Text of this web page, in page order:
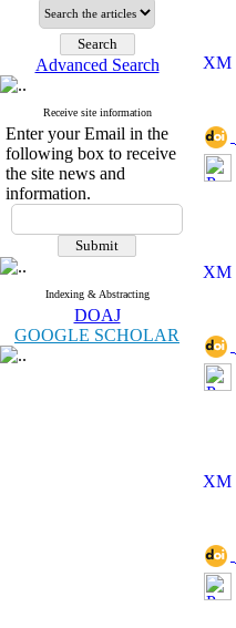
Advanced Search
Receive site information
Enter your Email in the
following box to receive
the site news and
information.
Indexing & Abstracting
DOAJ
GOOGLE SCHOLAR